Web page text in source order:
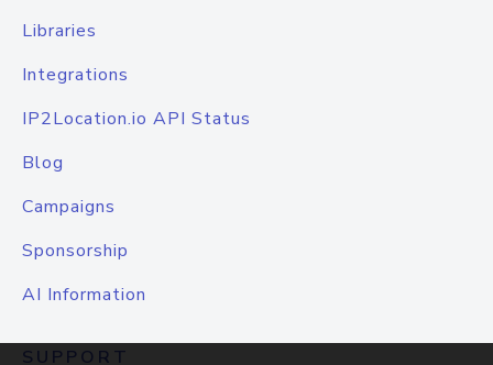
Libraries
Integrations
IP2Location.io API Status
Blog
Campaigns
Sponsorship
AI Information
SUPPORT